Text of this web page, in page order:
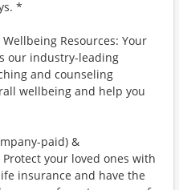
*
Resources: Your
our industry-leading
and counseling
wellbeing and help you
paid) &
your loved ones with
insurance and have the